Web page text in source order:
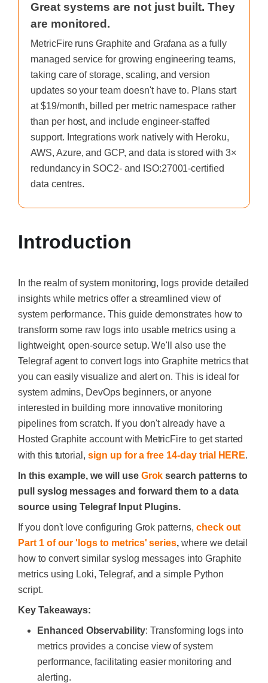
Great systems are not just built. They
are monitored.
MetricFire runs Graphite and Grafana as a fully
managed service for growing engineering teams,
taking care of storage, scaling, and version
updates so your team doesn't have to. Plans start
at $19/month, billed per metric namespace rather
than per host, and include engineer-staffed
support. Integrations work natively with Heroku,
AWS, Azure, and GCP, and data is stored with 3×
redundancy in SOC2- and ISO:27001-certified
data centres.
Introduction
In the realm of system monitoring, logs provide detailed
insights while metrics offer a streamlined view of
system performance. This guide demonstrates how to
transform some raw logs into usable metrics using a
lightweight, open-source setup. We'll also use the
Telegraf agent to convert logs into Graphite metrics that
you can easily visualize and alert on. This is ideal for
system admins, DevOps beginners, or anyone
interested in building more innovative monitoring
pipelines from scratch. If you don't already have a
Hosted Graphite account with MetricFire to get started
with this tutorial,sign up for a free 14-day trial HERE.
In this example, we will use Grok search patterns to
pull syslog messages and forward them to a data
source using Telegraf Input Plugins.
If you don't love configuring Grok patterns, check out
Part 1 of our 'logs to metrics' series, where we detail
how to convert similar syslog messages into Graphite
metrics using Loki, Telegraf, and a simple Python
script.
Key Takeaways:
Enhanced Observability: Transforming logs into
metrics provides a concise view of system
performance, facilitating easier monitoring and
alerting.